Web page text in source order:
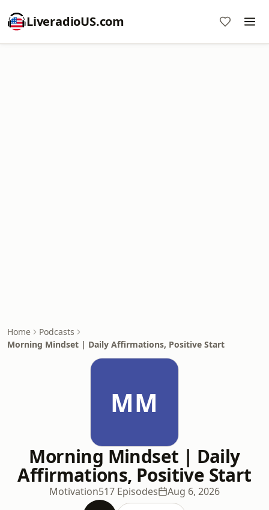
LiveradioUS.com
Home
Podcasts
Morning Mindset | Daily Affirmations, Positive Start
MM
Morning Mindset | Daily
Affirmations, Positive Start
Motivation517 Episodes Aug 6, 2026